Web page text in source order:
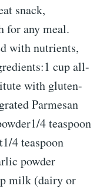
snack,
for any meal.
with nutrients,
cup all-
with gluten-
Parmesan
4 teaspoon
4 teaspoon
powder
milk (dairy or